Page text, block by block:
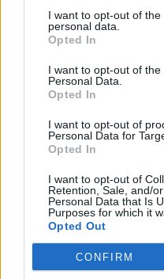
I want to opt-out of
personal data.
Opted In
I want to opt-out of the
Personal Data.
Opted In
I want to opt-out of
Personal Data for
Opted In
I want to opt-out of
Retention, Sale, and/
Personal Data that Is
Purposes for which it
Opted Out
CONFIRM
About Us
TheLondonEconomic.com
news, sport, culture and
Read more
SUPPORT
We do not charge or put
please show your
donating whatever you
and support real,